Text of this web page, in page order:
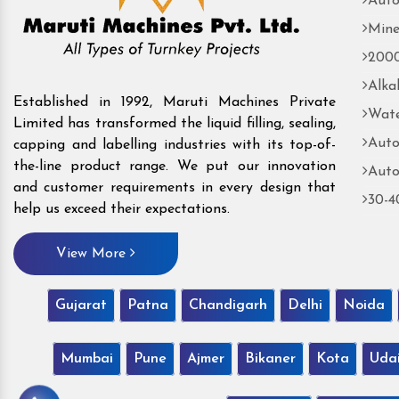
Established in 1992, Maruti Machines Private
Limited has transformed the liquid filling, sealing,
capping and labelling industries with its top-of-
the-line product range. We put our innovation
and customer requirements in every design that
help us exceed their expectations.
View More
30-
Gujarat Patna Chandigarh Delhi Noida
Mumbai Pune Ajmer Bikaner Kota